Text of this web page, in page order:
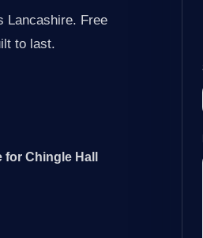
Lancashire. Free
to last.
Chingle Hall